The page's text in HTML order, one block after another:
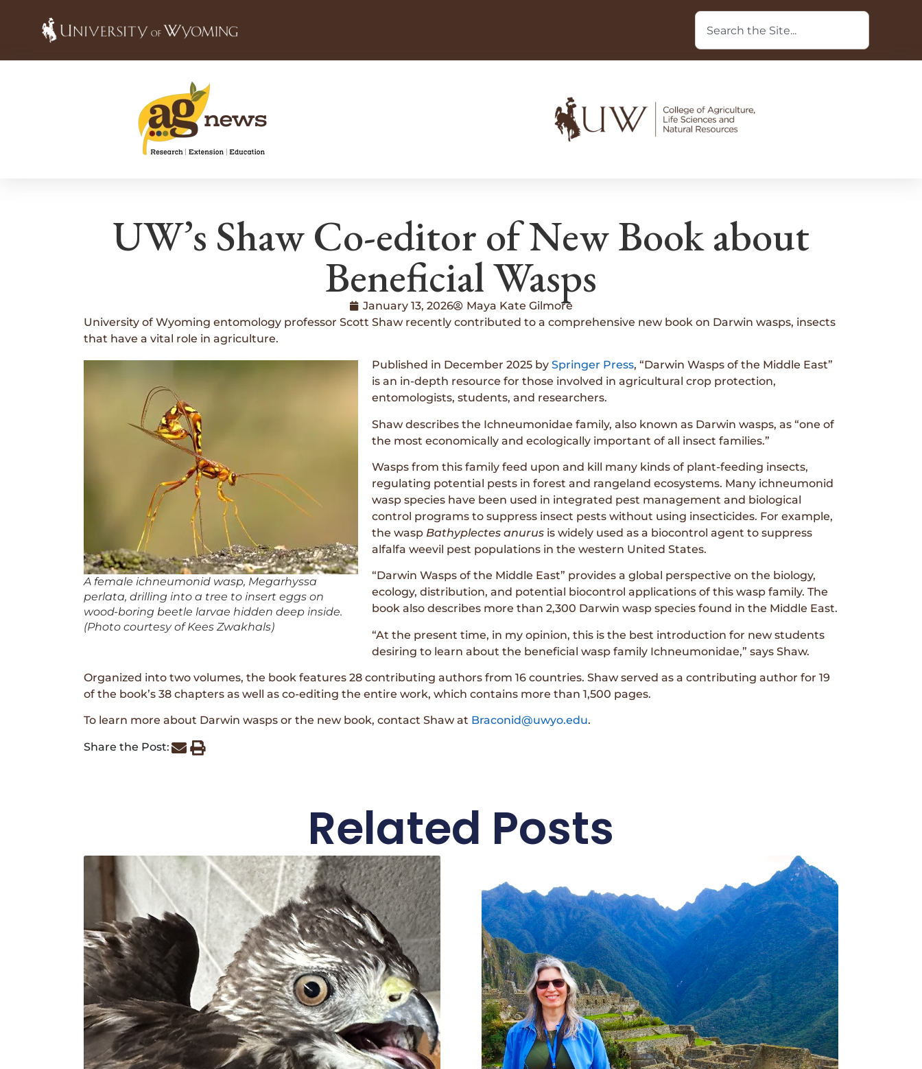
UW’s Shaw Co-editor of New Book about
Beneficial Wasps
January 13, 2026
Maya Kate Gilmore
University of Wyoming entomology professor Scott Shaw recently contributed to a comprehensive new book on Darwin wasps, insects
that have a vital role in agriculture.
A female ichneumonid wasp, Megarhyssa
perlata, drilling into a tree to insert eggs on
wood-boring beetle larvae hidden deep inside.
(Photo courtesy of Kees Zwakhals)
Published in December 2025 by Springer Press, “Darwin Wasps of the Middle East”
is an in-depth resource for those involved in agricultural crop protection,
entomologists, students, and researchers.
Shaw describes the Ichneumonidae family, also known as Darwin wasps, as “one of
the most economically and ecologically important of all insect families.”
Wasps from this family feed upon and kill many kinds of plant-feeding insects,
regulating potential pests in forest and rangeland ecosystems. Many ichneumonid
wasp species have been used in integrated pest management and biological
control programs to suppress insect pests without using insecticides. For example,
the wasp Bathyplectes anurus is widely used as a biocontrol agent to suppress
alfalfa weevil pest populations in the western United States.
“Darwin Wasps of the Middle East” provides a global perspective on the biology,
ecology, distribution, and potential biocontrol applications of this wasp family. The
book also describes more than 2,300 Darwin wasp species found in the Middle East.
“At the present time, in my opinion, this is the best introduction for new students
desiring to learn about the beneficial wasp family Ichneumonidae,” says Shaw.
Organized into two volumes, the book features 28 contributing authors from 16 countries. Shaw served as a contributing author for 19
of the book’s 38 chapters as well as co-editing the entire work, which contains more than 1,500 pages.
To learn more about Darwin wasps or the new book, contact Shaw at Braconid@uwyo.edu.
Share the Post:
Related Posts